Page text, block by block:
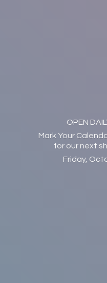
OPEN
Mark Your
for our next
Friday,